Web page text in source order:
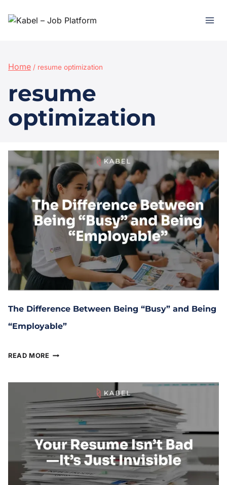
Home / resume optimization
resume
optimization
The Difference Between Being “Busy” and Being
“Employable”
READ MORE